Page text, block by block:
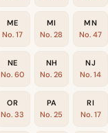
ME
No. 17
MI
No. 28
MN
No. 47
NE
No. 60
NH
No. 26
NJ
No. 14
OR
No. 33
PA
No. 25
RI
No. 17